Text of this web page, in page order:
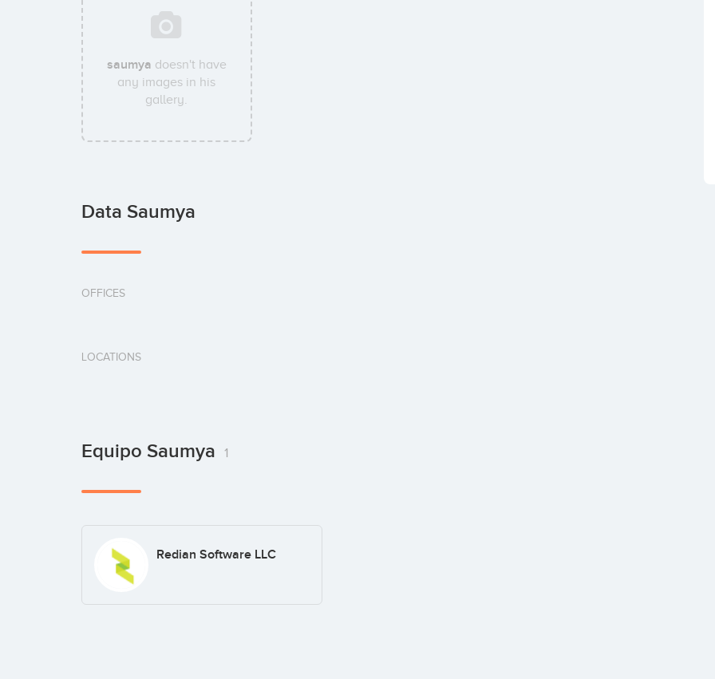
saumya doesn't have
any images in his
gallery.
Data Saumya
OFFICES
LOCATIONS
Equipo Saumya 1
Redian Software LLC